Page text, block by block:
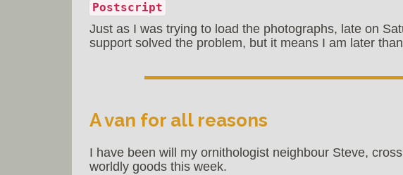
Postscript
Just as I was trying to load the photographs, late on
support solved the problem, but it means I am later
A van for all reasons
I have been will my ornithologist neighbour Steve,
worldly goods this week.